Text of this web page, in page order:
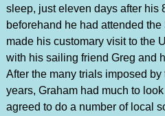
sleep, just eleven days after his
beforehand he had attended
made his customary visit to the
with his sailing friend Greg and
After the many trials imposed
years, Graham had much to
agreed to do a number of local